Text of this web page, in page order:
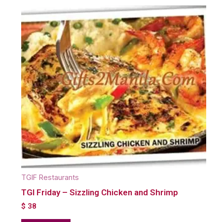
TGIF Restaurants
TGI Friday – Sizzling Chicken and Shrimp
$ 38